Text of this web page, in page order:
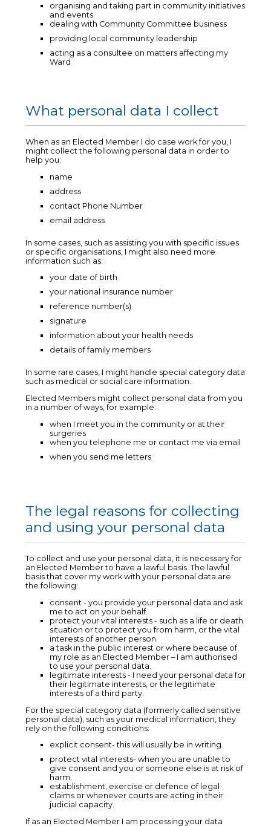
organising and taking part in community initiatives
and events
dealing with Community Committee business
providing local community leadership
acting as a consultee on matters affecting my
Ward
What personal data I collect
When as an Elected Member I do case work for you, I
might collect the following personal data in order to
help you:
name
address
contact Phone Number
email address
In some cases, such as assisting you with specific issues
or specific organisations, I might also need more
information such as:
your date of birth
your national insurance number
reference number(s)
signature
information about your health needs
details of family members
In some rare cases, I might handle special category data
such as medical or social care information.
Elected Members might collect personal data from you
in a number of ways, for example:
when I meet you in the community or at their
surgeries
when you telephone me or contact me via email
when you send me letters
The legal reasons for collecting
and using your personal data
To collect and use your personal data, it is necessary for
an Elected Member to have a lawful basis. The lawful
basis that cover my work with your personal data are
the following:
consent - you provide your personal data and ask
me to act on your behalf.
protect your vital interests - such as a life or death
situation or to protect you from harm, or the vital
interests of another person.
a task in the public interest or where because of
my role as an Elected Member – I am authorised
to use your personal data.
legitimate interests - I need your personal data for
their legitimate interests, or the legitimate
interests of a third party.
For the special category data (formerly called sensitive
personal data), such as your medical information, they
rely on the following conditions:
explicit consent- this will usually be in writing.
protect vital interests- when you are unable to
give consent and you or someone else is at risk of
harm.
establishment, exercise or defence of legal
claims or whenever courts are acting in their
judicial capacity.
If as an Elected Member I am processing your data